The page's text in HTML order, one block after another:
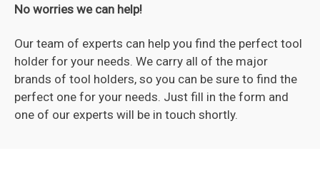
No worries we can help!
Our team of experts can help you find the perfect tool
holder for your needs. We carry all of the major
brands of tool holders, so you can be sure to find the
perfect one for your needs. Just fill in the form and
one of our experts will be in touch shortly.